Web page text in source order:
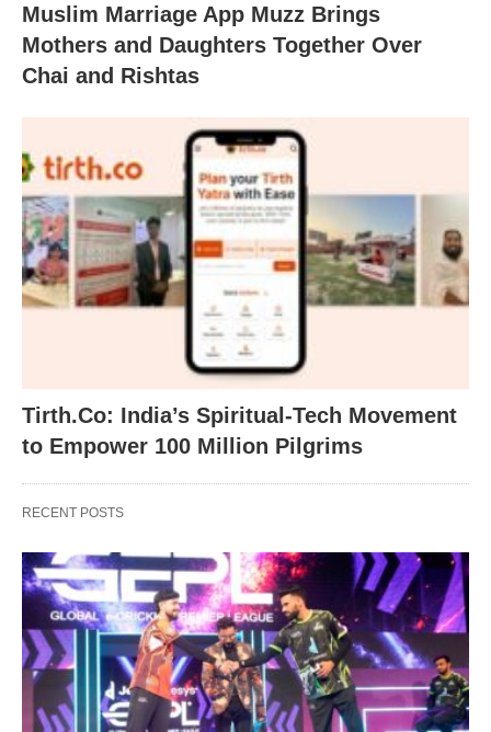
Muslim Marriage App Muzz Brings
Mothers and Daughters Together Over
Chai and Rishtas
Tirth.Co: India’s Spiritual-Tech Movement
to Empower 100 Million Pilgrims
RECENT POSTS